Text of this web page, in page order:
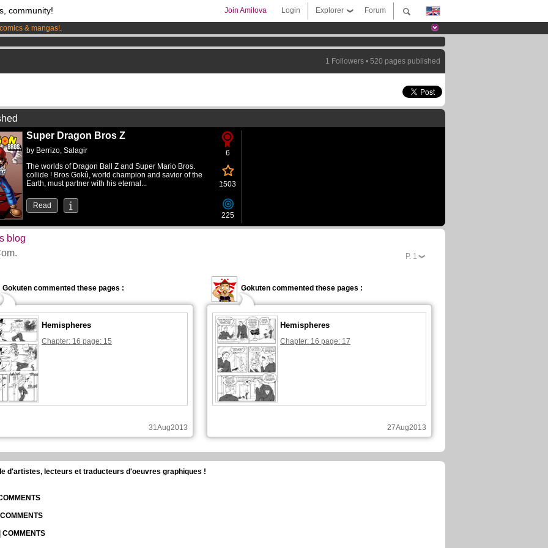
community! Forum
Explorer
Login
Join Amilova
comics & mangas!.
per month !Get membership now
1 Followers • 520 pages published
6
1503
225
Super Dragon Bros Z
by Berrizo, Salagir
The worlds of Dragon Ball Z and Super Mario Bros.
collide ! Bros Gokû, world champion and savior of the
Earth, must partner with his eternal...
Read
blog
P. 1
Gokuten commented these pages :
Hemispheres
Chapter: 16 page: 15
31Aug2013
Gokuten commented these pages :
Hemispheres
Chapter: 16 page: 17
27Aug2013
d'artistes, lecteurs et traducteurs d'oeuvres graphiques !
COMMENTS